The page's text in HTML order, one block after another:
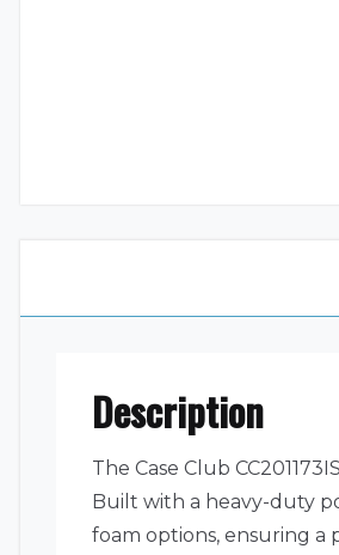
Description
The Case Club
Built with a heavy-duty
foam options, ensuring a